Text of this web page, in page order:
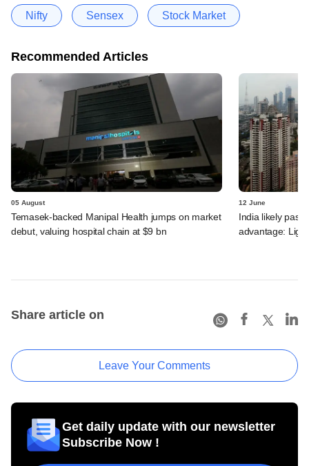
Nifty Sensex Stock Market
Recommended Articles
05 August
Temasek-backed Manipal Health jumps on market
debut, valuing hospital chain at $9 bn
12 June
India likely past
advantage:
Share article on
Leave Your Comments
Get daily update with our newsletter
Subscribe Now !